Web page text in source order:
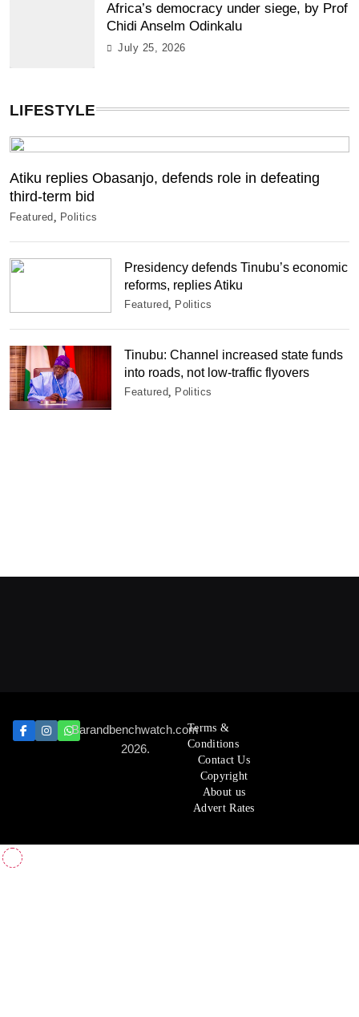
Africa’s democracy under siege, by Prof
Chidi Anselm Odinkalu
July 25, 2026
LIFESTYLE
Atiku replies Obasanjo, defends role in defeating
third-term bid
Featured Politics
Presidency defends Tinubu’s economic
reforms, replies Atiku
Featured Politics
Tinubu: Channel increased state funds
into roads, not low-traffic flyovers
Featured Politics
Barandbenchwatch.com
2026.
Terms &
Conditions
Contact Us
Copyright
About us
Advert Rates